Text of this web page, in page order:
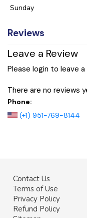
Sunday
Reviews
Leave a Review
Please login to leave
There are no reviews
Phone:
(+1) 951-769-8144
Contact Us
Terms of Use
Privacy Policy
Refund Policy